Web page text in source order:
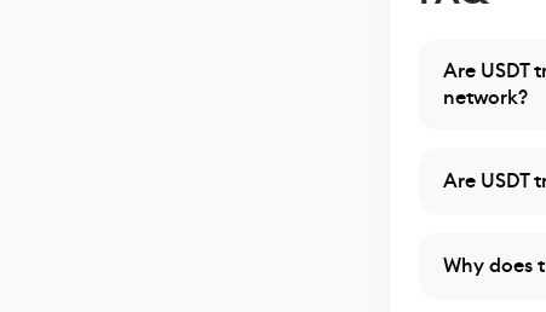
Are USDT
network?
Are USDT
Why does